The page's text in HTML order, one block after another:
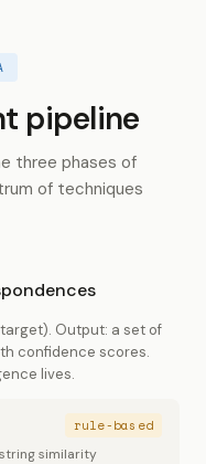
pipeline
three phases of
of techniques
Output: a set of
confidence scores.
lives.
rule-based
similarity